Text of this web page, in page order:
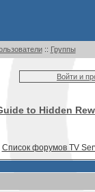
:: Группы
Войти и
to Hidden
Список форумов TV